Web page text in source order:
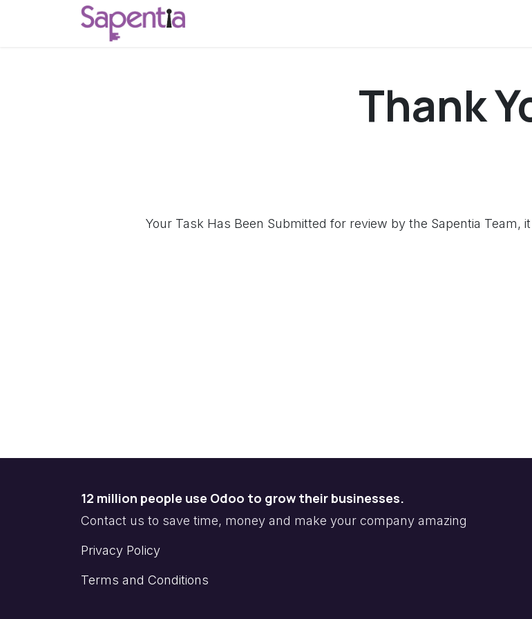
Skip to Content
Thank
Your Task Has Been Submitted for review by the Sapentia
12 million people use Odoo to grow their businesses.
Contact us to save time, money and make your company amazing
Privacy Policy
Terms and Conditions